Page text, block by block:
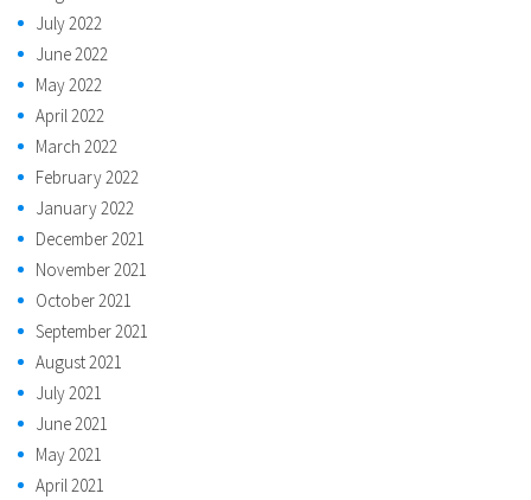
July 2022
June 2022
May 2022
April 2022
March 2022
February 2022
January 2022
December 2021
November 2021
October 2021
September 2021
August 2021
July 2021
June 2021
May 2021
April 2021